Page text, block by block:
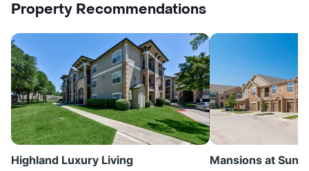
Property Recommendations
Highland Luxury Living Mansions at